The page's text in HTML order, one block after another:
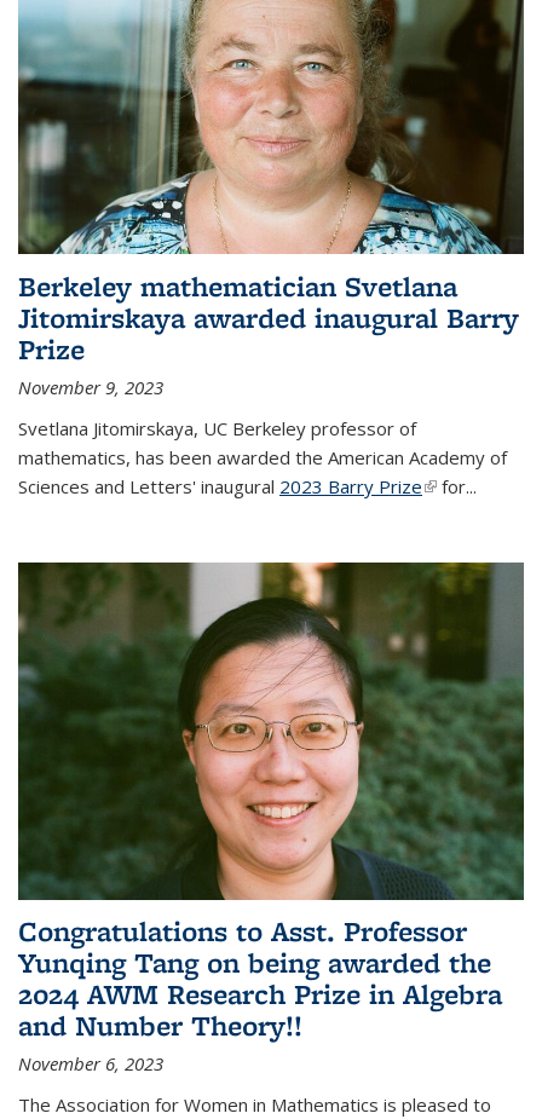
Berkeley mathematician Svetlana
Jitomirskaya awarded inaugural Barry
Prize
November 9, 2023
Svetlana Jitomirskaya, UC Berkeley professor of
mathematics, has been awarded the American Academy of
Sciences and Letters' inaugural 2023 Barry Prize(link is
for...
Congratulations to Asst. Professor
Yunqing Tang on being awarded the
2024 AWM Research Prize in Algebra
and Number Theory!!
November 6, 2023
The Association for Women in Mathematics is pleased to